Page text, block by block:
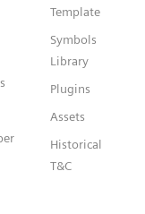
Template
Symbols
Library
Plugins
Assets
Historical
T&C